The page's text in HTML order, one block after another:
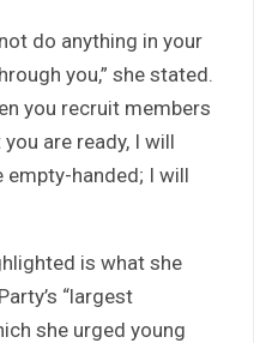
do anything in your
you,” she stated.
you recruit members
are ready, I will
handed; I will
is what she
“largest
she urged young